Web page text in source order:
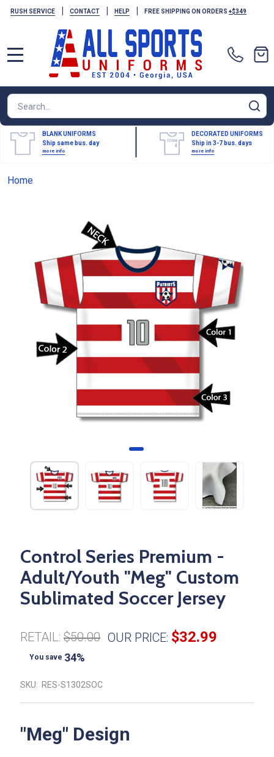
RUSH SERVICE | CONTACT | HELP | FREE SHIPPING ON ORDERS +$349
Search
BLANK UNIFORMS
Ship same bus. day
more info
DECORATED UNIFORMS
Ship in 3-7 bus. days
more info
Home
Control Series Premium -
Adult/Youth "Meg" Custom
Sublimated Soccer Jersey
RETAIL: $50.00 OUR PRICE: $32.99
You save 34%
SKU: RES-S1302SOC
"Meg" Design